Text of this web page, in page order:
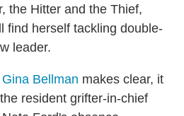
the Hitter and the Thief,
find herself tackling double-
leader.
Gina Bellman makes clear, it
resident grifter-in-chief